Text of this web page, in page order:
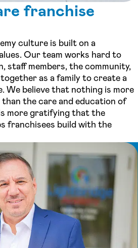
franchise
culture is built on a
Our team works hard to
staff members, the community,
as a family to create a
believe that nothing is more
the care and education of
more gratifying that the
franchisees build with the